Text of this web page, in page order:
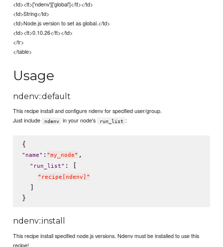
<td><tt>['ndenv']['global']</tt></td>
<td>String</td>
<td>Node.js version to set as global.</td>
<td><tt>0.10.26</tt></td>
</tr>
</table>
Usage
ndenv::default
This recipe install and configure ndenv for specified user/group.
Just include
ndenv in your node's run_list :
" name" : "my_node" ,
" run_list" : [
" recipe[ndenv] "
  ]
ndenv::install
This recipe install specified node.js versions. Ndenv must be installed to use this
recipe!